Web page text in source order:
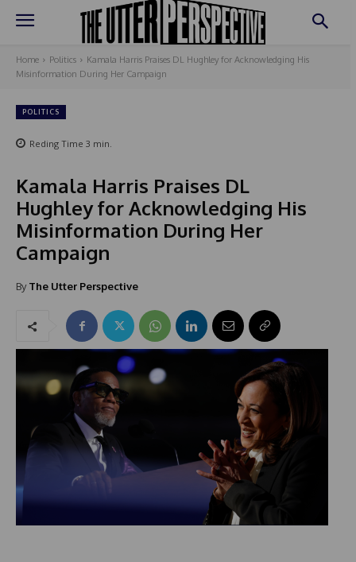
Home Politics
Kamala Harris Praises DL Hughley for Acknowledging His
Misinformation During Her Campaign
POLITICS
Reding Time 3 min.
Kamala Harris Praises DL
Hughley for Acknowledging His
Misinformation During Her
Campaign
By The Utter Perspective